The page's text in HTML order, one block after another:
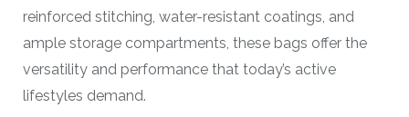
reinforced stitching, water-resistant coatings, and
ample storage compartments, these bags offer the
versatility and performance that today’s active
lifestyles demand.